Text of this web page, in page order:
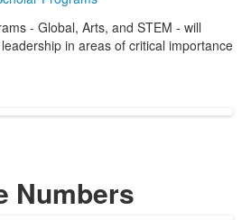
- Global, Arts, and STEM - will
in areas of critical importance
Numbers